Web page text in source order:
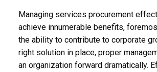
Managing services procurement
achieve innumerable benefits,
the ability to contribute to corporate
right solution in place, proper
an organization forward dramatically.